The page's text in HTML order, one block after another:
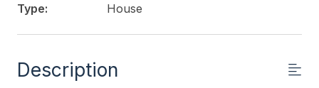
Type:
House
Description